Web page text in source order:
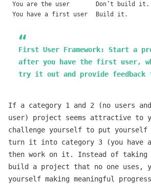
You are the user
Don’t build it.
You have a first user
Build it.
First User Framework: Start a
after you have the first user,
try it out and provide feedback
If a category 1 and 2 (no users
user) project seems attractive to
challenge yourself to put yourself
turn it into category 3 (you have
then work on it. Instead of taking
build a project that no one uses,
yourself making meaningful